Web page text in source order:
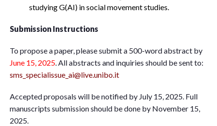
studying G(AI) in social movement studies.
Submission Instructions
To propose a paper, please submit a 500-word abstract by
June 15, 2025. All abstracts and inquiries should be sent to:
sms_specialissue_ai@live.unibo.it
Accepted proposals will be notified by July 15, 2025. Full
manuscripts submission should be done by November 15,
2025.